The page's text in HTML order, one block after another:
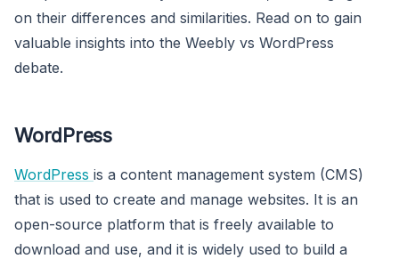
on their differences and similarities. Read on to gain
valuable insights into the Weebly vs WordPress
debate.
WordPress
WordPress is a content management system (CMS)
that is used to create and manage websites. It is an
open-source platform that is freely available to
download and use, and it is widely used to build a